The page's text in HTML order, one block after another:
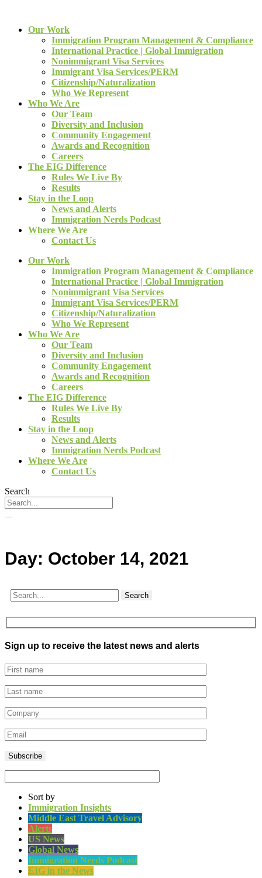
Our Work
Immigration Program Management & Compliance
International Practice | Global Immigration
Nonimmigrant Visa Services
Immigrant Visa Services/PERM
Citizenship/Naturalization
Who We Represent
Who We Are
Our Team
Diversity and Inclusion
Community Engagement
Awards and Recognition
Careers
The EIG Difference
Rules We Live By
Results
Stay in the Loop
News and Alerts
Immigration Nerds Podcast
Where We Are
Contact Us
Our Work
Immigration Program Management & Compliance
International Practice | Global Immigration
Nonimmigrant Visa Services
Immigrant Visa Services/PERM
Citizenship/Naturalization
Who We Represent
Who We Are
Our Team
Diversity and Inclusion
Community Engagement
Awards and Recognition
Careers
The EIG Difference
Rules We Live By
Results
Stay in the Loop
News and Alerts
Immigration Nerds Podcast
Where We Are
Contact Us
Search
Day: October 14, 2021
Search
Sign up to receive the latest news and alerts
Sort by
Immigration Insights
Middle East Travel Advisory
Alerts
US News
Global News
Immigration Nerds Podcast
EIG in the News